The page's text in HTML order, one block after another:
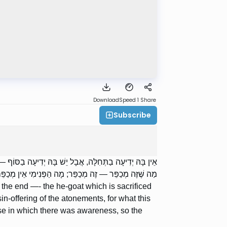
DownloadSpeed 1 Share
Subscribe
אֵין בָּהּ יְדִיעָה בַתְּחִלָּה, אֲבָל יֵשׁ בָּהּ יְדִיעָה
מַה שֶּׁזֶּה מְכַפֵּר — זֶה מְכַפֵּר; מָה הַפְּנִימִי אֵין
end —- the he-goat which is sacrificed
offering of the atonements, for what this
in which there was awareness, so the